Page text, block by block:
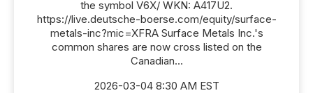
the symbol V6X/ WKN: A417U2.
https://live.deutsche-boerse.com/equity/surface-
metals-inc?mic=XFRA Surface Metals Inc.'s
common shares are now cross listed on the
Canadian...
2026-03-04 8:30 AM EST